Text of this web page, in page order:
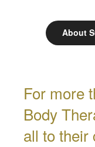
About
For more
Body
all to their